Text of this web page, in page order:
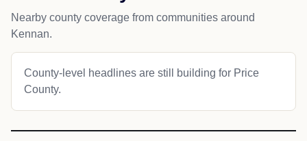
Nearby county coverage from communities around
Kennan.
County-level headlines are still building for Price
County.